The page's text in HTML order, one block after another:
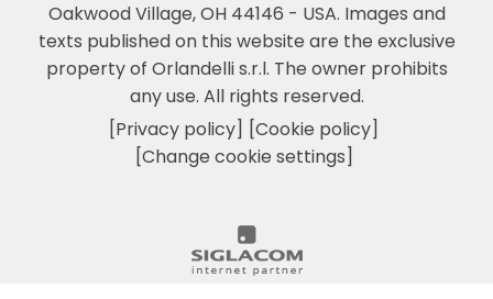
Oakwood Village, OH 44146 - USA. Images and
texts published on this website are the exclusive
property of Orlandelli s.r.l. The owner prohibits
any use. All rights reserved.
[Privacy policy] [Cookie policy]
[Change cookie settings]